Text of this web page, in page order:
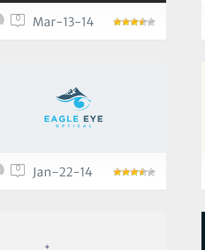
0 Mar-13-14
0 Jan-22-14